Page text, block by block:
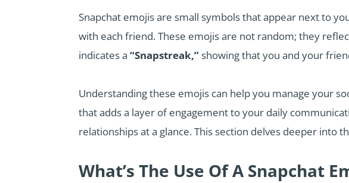
Snapchat emojis are small symbols that appear next to
with each friend. These emojis are not random; they
indicates a “Snapstreak,” showing that you and your
Understanding these emojis can help you manage your
that adds a layer of engagement to your daily
relationships at a glance. This section delves deeper into
What’s The Use Of A Snapchat